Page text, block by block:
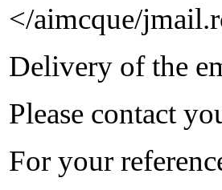
</aimcque/
Delivery of the
Please contact
For your